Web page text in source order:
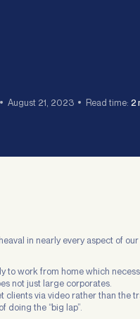
August 21, 2023 Read time: 2
in nearly every aspect of
to work from home which
not just large corporates.
clients via video rather than the
doing the “big lap”.